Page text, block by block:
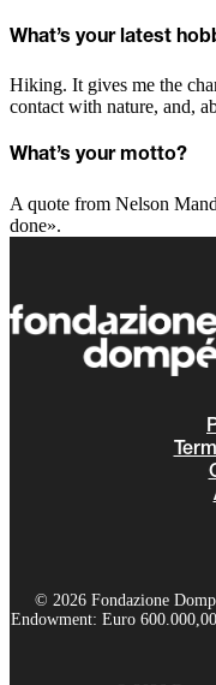
What’s your latest
Hiking. It gives me the
contact with nature, and,
What’s your motto?
A quote from Nelson
done».
© 2026 Fondazione
Endowment: Euro